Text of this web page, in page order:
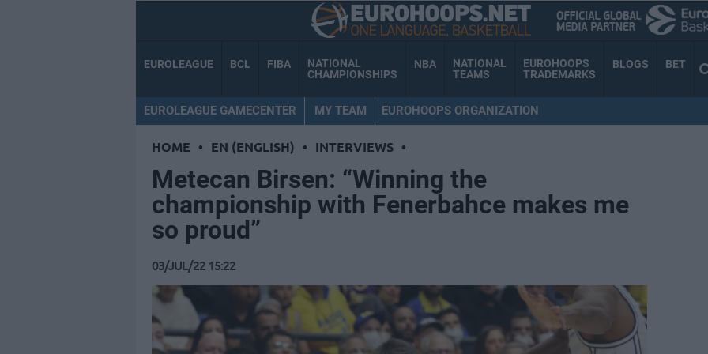
EUROLEAGUE BCL FIBA
NATIONAL
CHAMPIONSHIPS
NBA
NATIONAL
TEAMS
EUROHOOPS
TRADEMARKS
BLOGS BET
EUROLEAGUE GAMECENTER MY TEAM EUROHOOPS ORGANIZATION
HOME • EN (ENGLISH) • INTERVIEWS •
Metecan Birsen: “Winning the
championship with Fenerbahce makes me
so proud”
03/JUL/22 15:22